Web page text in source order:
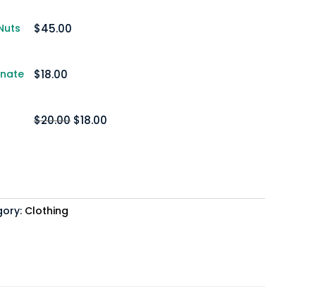
$45.00
$18.00
$20.00 Original
$18.00
Clothing